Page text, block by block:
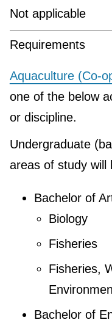
Not applicable
Requirements
Aquaculture (Co-
one of the below
or discipline.
Undergraduate
areas of study will
Bachelor of
Biology
Fisheries
Fisheries,
Bachelor of